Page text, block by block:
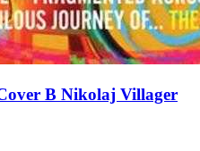
B Nikolaj Villager